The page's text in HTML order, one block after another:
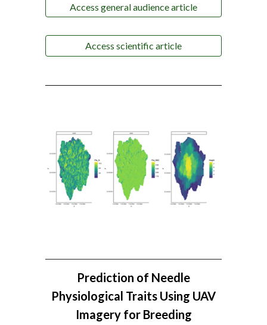
Access general audience article
Access scientific article
Prediction of Needle
Physiological Traits Using UAV
Imagery for Breeding